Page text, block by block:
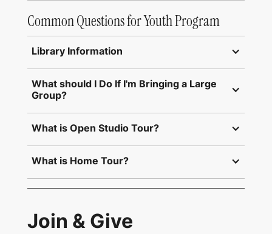
Common Questions for Youth Program
Library Information
What should I Do If I'm Bringing a Large
Group?
What is Open Studio Tour?
What is Home Tour?
Join & Give